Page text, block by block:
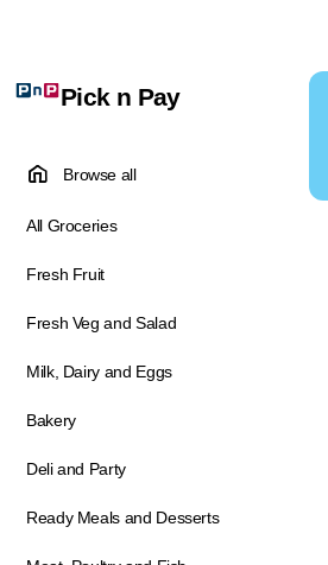
Pick n Pay
Browse all
All Groceries
Fresh Fruit
Fresh Veg and Salad
Milk, Dairy and Eggs
Bakery
Deli and Party
Ready Meals and Desserts